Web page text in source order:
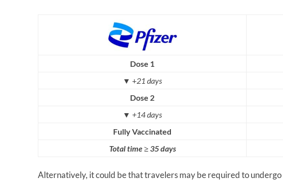
Dose 1
▼ +21 days
Dose 2
▼ +14 days
Fully Vaccinated
Total time ≥ 35 days
Alternatively, it could be that travelers may be required to